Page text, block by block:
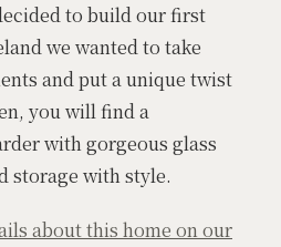
to build our first
we wanted to take
and put a unique twist
you will find a
with gorgeous glass
storage with style.
about this home on our